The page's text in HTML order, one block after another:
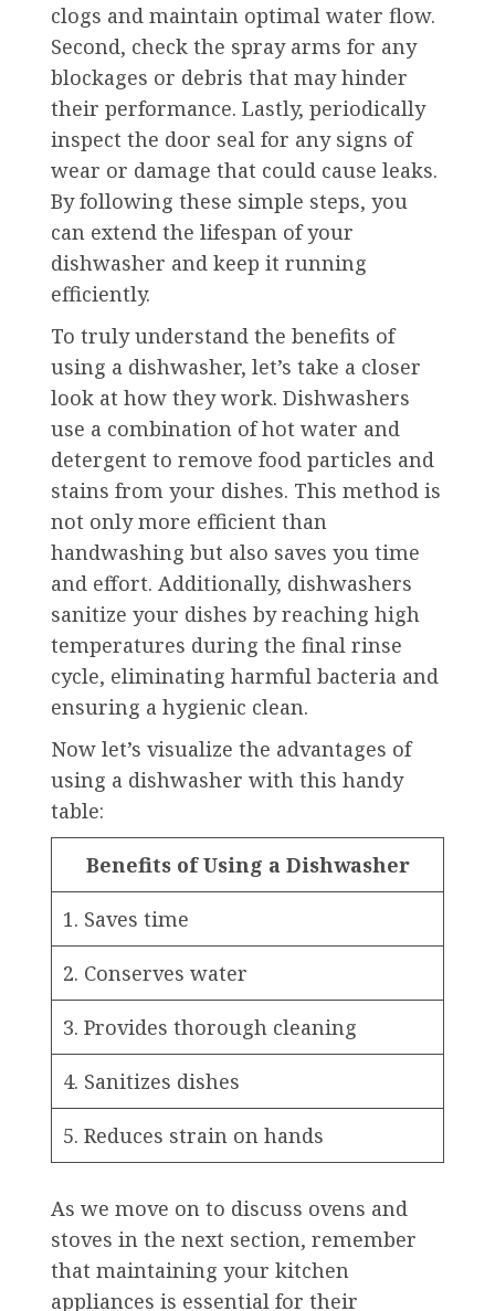
clogs and maintain optimal water flow.
Second, check the spray arms for any
blockages or debris that may hinder
their performance. Lastly, periodically
inspect the door seal for any signs of
wear or damage that could cause leaks.
By following these simple steps, you
can extend the lifespan of your
dishwasher and keep it running
efficiently.
To truly understand the benefits of
using a dishwasher, let’s take a closer
look at how they work. Dishwashers
use a combination of hot water and
detergent to remove food particles and
stains from your dishes. This method is
not only more efficient than
handwashing but also saves you time
and effort. Additionally, dishwashers
sanitize your dishes by reaching high
temperatures during the final rinse
cycle, eliminating harmful bacteria and
ensuring a hygienic clean.
Now let’s visualize the advantages of
using a dishwasher with this handy
table:
Benefits of Using a Dishwasher
1. Saves time
2. Conserves water
3. Provides thorough cleaning
4. Sanitizes dishes
5. Reduces strain on hands
As we move on to discuss ovens and
stoves in the next section, remember
that maintaining your kitchen
appliances is essential for their